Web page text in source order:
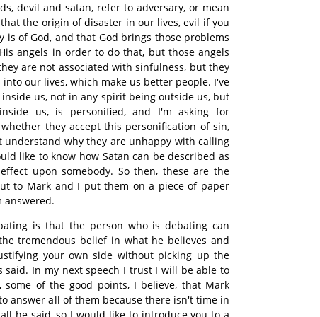
devil and satan, refer to adversary, or mean
the origin of disaster in our lives, evil if you
is of God, and that God brings those problems
angels in order to do that, but those angels
are not associated with sinfulness, but they
our lives, which make us better people. I've
us, not in any spirit being outside us, but
us, is personified, and I'm asking for
they accept this personification of sin,
understand why they are unhappy with calling
like to know how Satan can be described as
upon somebody. So then, these are the
to Mark and I put them on a piece of paper
answered.
is that the person who is debating can
tremendous belief in what he believes and
your own side without picking up the
said. In my next speech I trust I will be able to
of the good points, I believe, that Mark
answer all of them because there isn't time in